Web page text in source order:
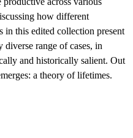
how different
in this edited collection present
range of cases, in
and historically salient. Out
a theory of lifetimes.